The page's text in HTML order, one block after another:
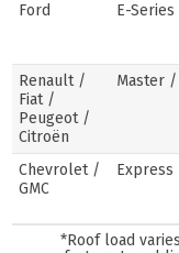
Ford E-
Renault /
Fiat /
Peugeot /
Citroën
Master
Chevrolet /
GMC
Express
*Roof load